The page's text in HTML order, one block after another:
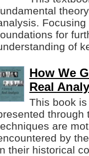
for
of
How We
Real
This book
through
are
by
their historical